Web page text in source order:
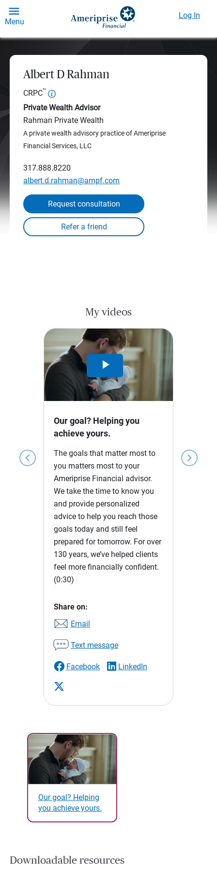
Menu
Log In
Albert D Rahman
CRPC™
Private Wealth Advisor
Rahman Private Wealth
A private wealth advisory practice of Ameriprise
Financial Services, LLC
317.888.8220
albert.d.rahman@ampf.com
Request consultation
My videos
chevron_left chevron_right
Play
Video
Our goal? Helping you
achieve yours.
The goals that matter most to
you matters most to your
Ameriprise Financial advisor.
We take the time to know you
and provide personalized
advice to help you reach those
goals today and still feel
prepared for tomorrow. For over
130 years, we’ve helped clients
feel more financially confident.
(0:30)
Share on:
Email
Text message
Facebook LinkedIn
Our goal? Helping
you achieve yours.
Downloadable resources